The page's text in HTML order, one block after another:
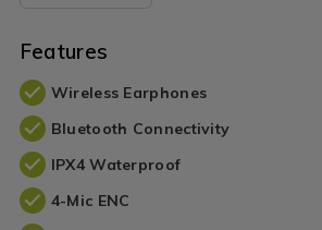
Features
Wireless Earphones
Bluetooth Connectivity
IPX4 Waterproof
4-Mic ENC